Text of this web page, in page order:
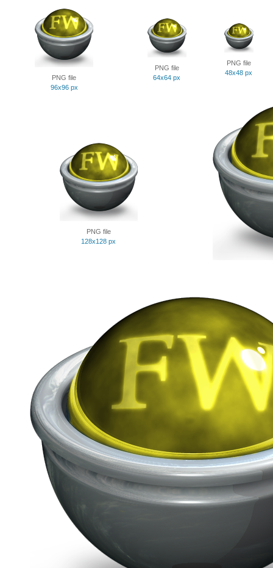
PNG file
96x96 px
PNG file
64x64 px
PNG file
48x48 px
PNG file
128x128 px